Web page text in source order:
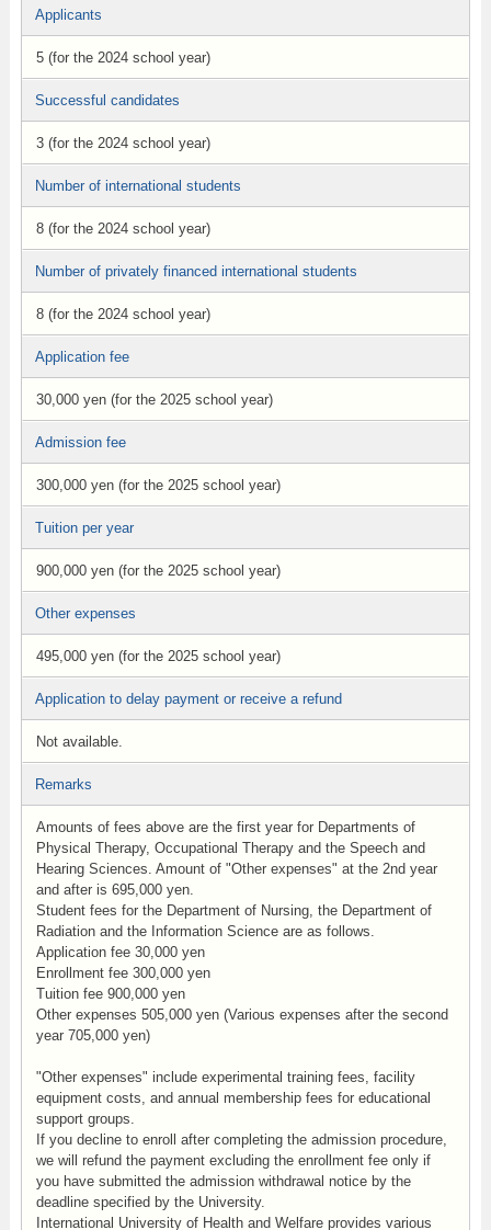
Applicants
5 (for the 2024 school year)
Successful candidates
3 (for the 2024 school year)
Number of international students
8 (for the 2024 school year)
Number of privately financed international students
8 (for the 2024 school year)
Application fee
30,000 yen (for the 2025 school year)
Admission fee
300,000 yen (for the 2025 school year)
Tuition per year
900,000 yen (for the 2025 school year)
Other expenses
495,000 yen (for the 2025 school year)
Application to delay payment or receive a refund
Not available.
Remarks
Amounts of fees above are the first year for Departments of
Physical Therapy, Occupational Therapy and the Speech and
Hearing Sciences. Amount of "Other expenses" at the 2nd year
and after is 695,000 yen.
Student fees for the Department of Nursing, the Department of
Radiation and the Information Science are as follows.
Application fee 30,000 yen
Enrollment fee 300,000 yen
Tuition fee 900,000 yen
Other expenses 505,000 yen (Various expenses after the second
year 705,000 yen)
"Other expenses" include experimental training fees, facility
equipment costs, and annual membership fees for educational
support groups.
If you decline to enroll after completing the admission procedure,
we will refund the payment excluding the enrollment fee only if
you have submitted the admission withdrawal notice by the
deadline specified by the University.
International University of Health and Welfare provides various